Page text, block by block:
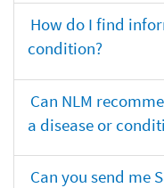
How do I find
condition?
Can NLM
a disease or
Can you send me